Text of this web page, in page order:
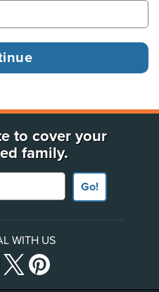
to cover your
family.
Go!
WITH US